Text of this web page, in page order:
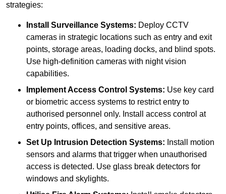
strategies:
Install Surveillance Systems: Deploy CCTV
cameras in strategic locations such as entry and exit
points, storage areas, loading docks, and blind spots.
Use high-definition cameras with night vision
capabilities.
Implement Access Control Systems: Use key card
or biometric access systems to restrict entry to
authorised personnel only. Install access control at
entry points, offices, and sensitive areas.
Set Up Intrusion Detection Systems: Install motion
sensors and alarms that trigger when unauthorised
access is detected. Use glass break detectors for
windows and skylights.